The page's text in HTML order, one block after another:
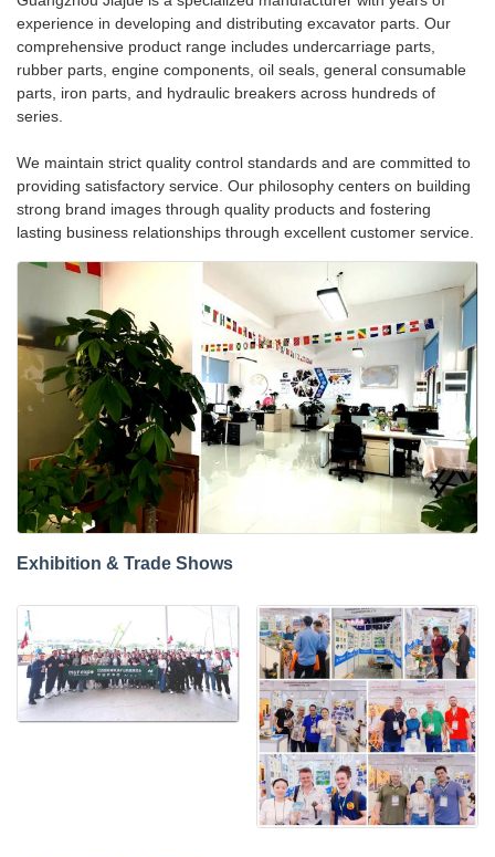
experience in developing and distributing excavator parts. Our
comprehensive product range includes undercarriage parts,
rubber parts, engine components, oil seals, general consumable
parts, iron parts, and hydraulic breakers across hundreds of
series.
We maintain strict quality control standards and are committed to
providing satisfactory service. Our philosophy centers on building
strong brand images through quality products and fostering
lasting business relationships through excellent customer service.
Exhibition & Trade Shows